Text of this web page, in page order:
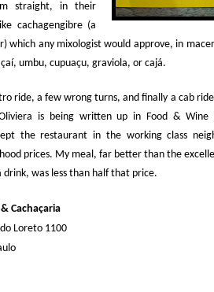
straight, in their
cachagengibre (a
which any mixologist would approve, in
umbu, cupuaçu, graviola, or cajá.
ride, a few wrong turns, and finally a cab
is being written up in Food & Wine
the restaurant in the working class
prices. My meal, far better than the
was less than half that price.
Cachaçaria
Loreto 1100